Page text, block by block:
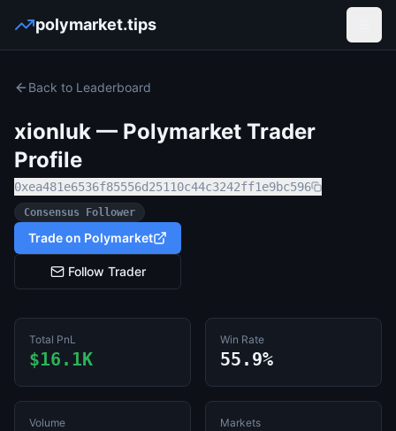
polymarket.tips
Back to Leaderboard
xionluk — Polymarket Trader
Profile
0xea481e6536f85556d25110c44c3242ff1e9bc596
Consensus Follower
Trade on Polymarket
Follow Trader
Total PnL
$16.1K
Win Rate
55.9%
Volume Markets